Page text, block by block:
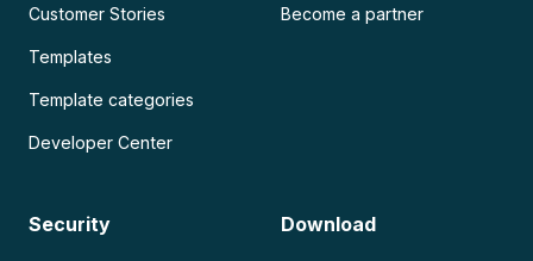
Customer Stories
Templates
Template categories
Developer Center
Become a partner
Security Download